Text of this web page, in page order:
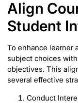
Align
Student
To enhance learner
subject choices
objectives. This
several effective
Conduct